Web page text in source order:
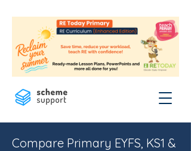
Compare Primary EYFS, KS1 &